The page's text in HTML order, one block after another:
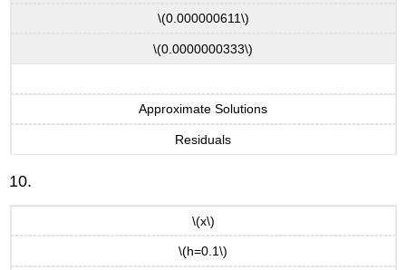
\(0.000000611\)
\(0.0000000333\)
Approximate Solutions
Residuals
10.
\(x\)
\(h=0.1\)